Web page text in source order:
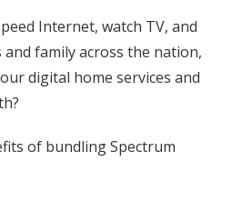
Internet, watch TV, and
family across the nation,
digital home services and
of bundling Spectrum